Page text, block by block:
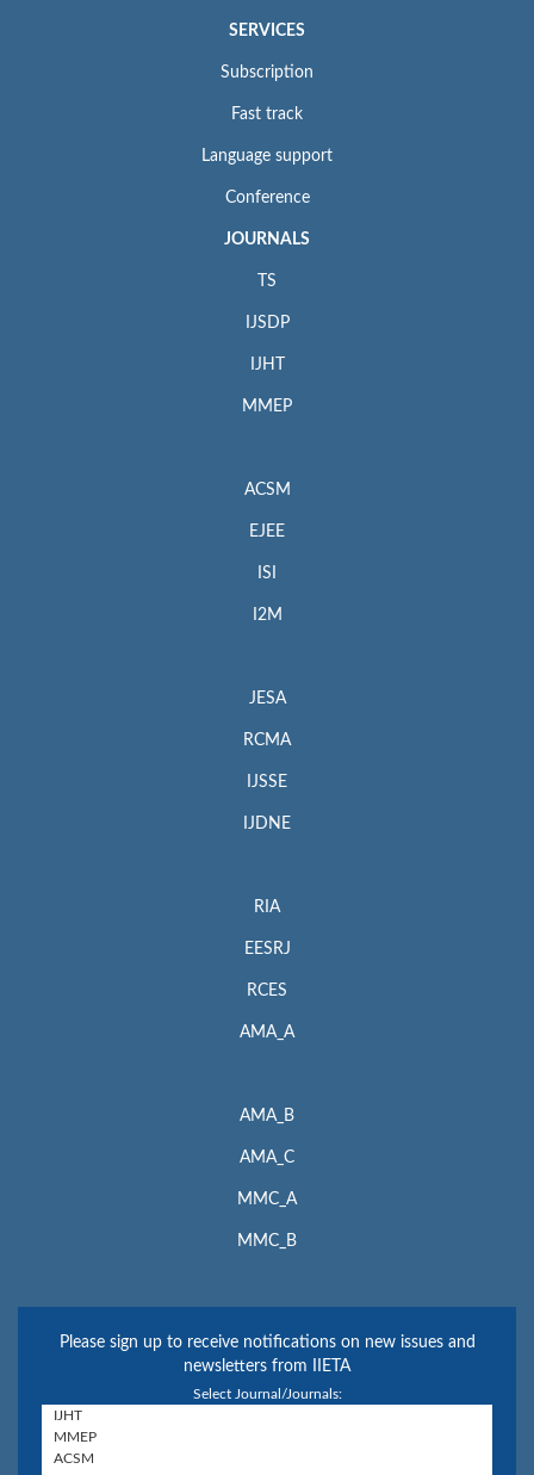
SERVICES
Subscription
Fast track
Language support
Conference
JOURNALS
TS
IJSDP
IJHT
MMEP
ACSM
EJEE
ISI
I2M
JESA
RCMA
IJSSE
IJDNE
RIA
EESRJ
RCES
AMA_A
AMA_B
AMA_C
MMC_A
MMC_B
Please sign up to receive notifications on new issues and
newsletters from IIETA
Select Journal/Journals: